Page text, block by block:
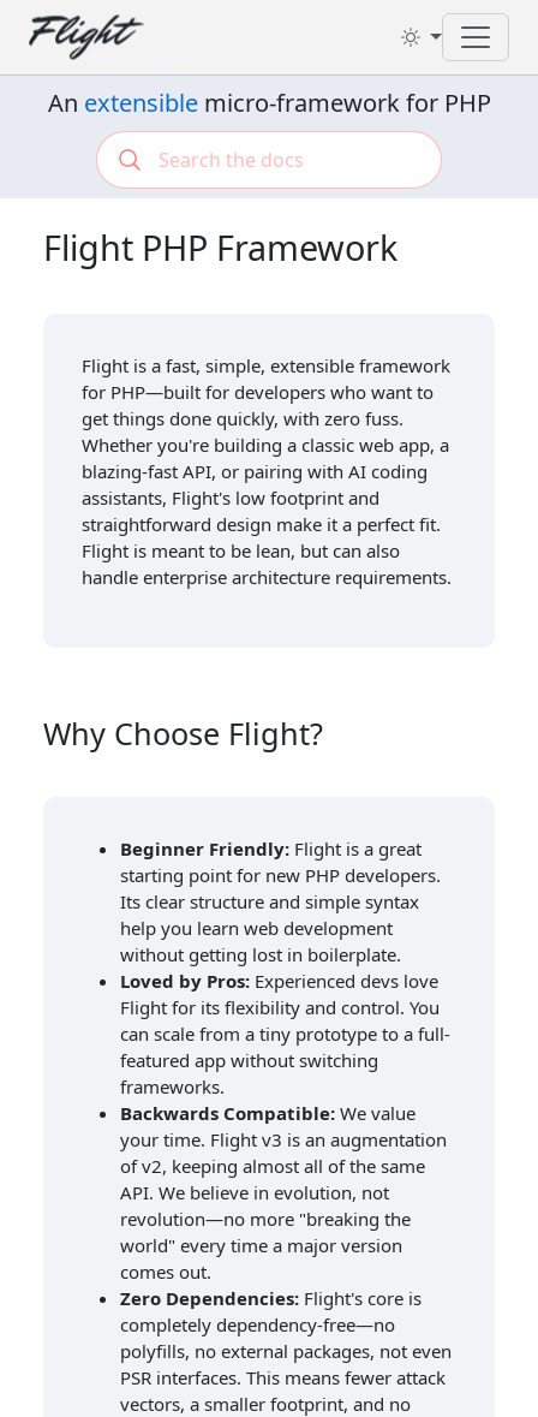
An extensiblemicro-framework for PHP
Flight PHP Framework
Flight is a fast, simple, extensible framework
for PHP—built for developers who want to
get things done quickly, with zero fuss.
Whether you're building a classic web app, a
blazing-fast API, or pairing with AI coding
assistants, Flight's low footprint and
straightforward design make it a perfect fit.
Flight is meant to be lean, but can also
handle enterprise architecture requirements.
Why Choose Flight?
Beginner Friendly: Flight is a great
starting point for new PHP developers.
Its clear structure and simple syntax
help you learn web development
without getting lost in boilerplate.
Loved by Pros: Experienced devs love
Flight for its flexibility and control. You
can scale from a tiny prototype to a full-
featured app without switching
frameworks.
Backwards Compatible: We value
your time. Flight v3 is an augmentation
of v2, keeping almost all of the same
API. We believe in evolution, not
revolution—no more "breaking the
world" every time a major version
comes out.
Zero Dependencies: Flight's core is
completely dependency-free—no
polyfills, no external packages, not even
PSR interfaces. This means fewer attack
vectors, a smaller footprint, and no